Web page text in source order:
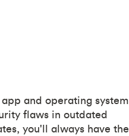
and operating system
flaws in outdated
you'll always have the